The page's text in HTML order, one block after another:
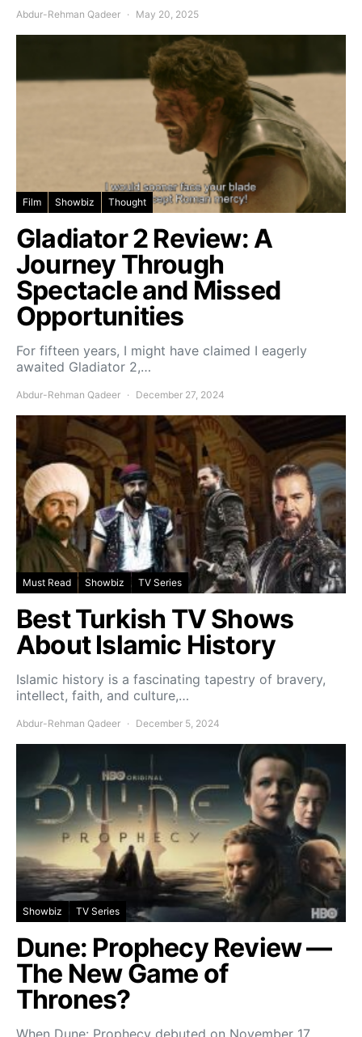
Abdur-Rehman Qadeer May 20, 2025
Film Showbiz Thought
Gladiator 2 Review: A
Journey Through
Spectacle and Missed
Opportunities
For fifteen years, I might have claimed I eagerly
awaited Gladiator 2,…
Abdur-Rehman Qadeer December 27, 2024
Must Read Showbiz TV Series
Best Turkish TV Shows
About Islamic History
Islamic history is a fascinating tapestry of bravery,
intellect, faith, and culture,…
Abdur-Rehman Qadeer December 5, 2024
Showbiz TV Series
Dune: Prophecy Review —
The New Game of
Thrones?
When Dune: Prophecy debuted on November 17,